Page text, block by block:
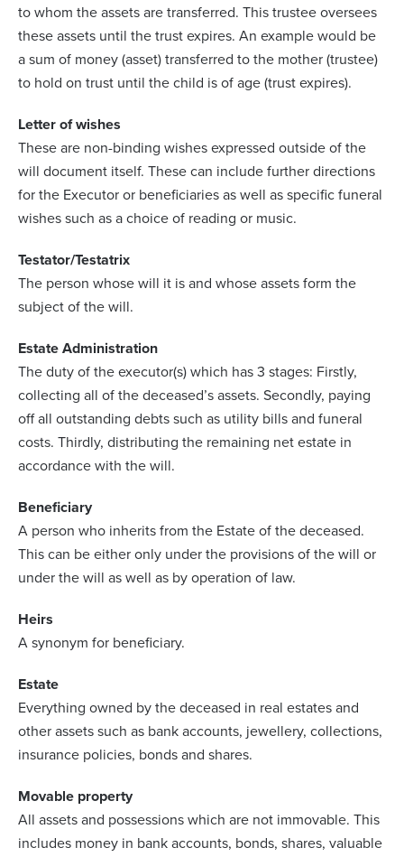
to whom the assets are transferred. This trustee oversees
these assets until the trust expires. An example would be
a sum of money (asset) transferred to the mother (trustee)
to hold on trust until the child is of age (trust expires).
Letter of wishes
These are non-binding wishes expressed outside of the
will document itself. These can include further directions
for the Executor or beneficiaries as well as specific funeral
wishes such as a choice of reading or music.
Testator/Testatrix
The person whose will it is and whose assets form the
subject of the will.
Estate Administration
The duty of the executor(s) which has 3 stages: Firstly,
collecting all of the deceased’s assets. Secondly, paying
off all outstanding debts such as utility bills and funeral
costs. Thirdly, distributing the remaining net estate in
accordance with the will.
Beneficiary
A person who inherits from the Estate of the deceased.
This can be either only under the provisions of the will or
under the will as well as by operation of law.
Heirs
A synonym for beneficiary.
Estate
Everything owned by the deceased in real estates and
other assets such as bank accounts, jewellery, collections,
insurance policies, bonds and shares.
Movable property
All assets and possessions which are not immovable. This
includes money in bank accounts, bonds, shares, valuable